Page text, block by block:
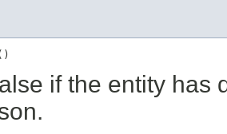
if the entity has